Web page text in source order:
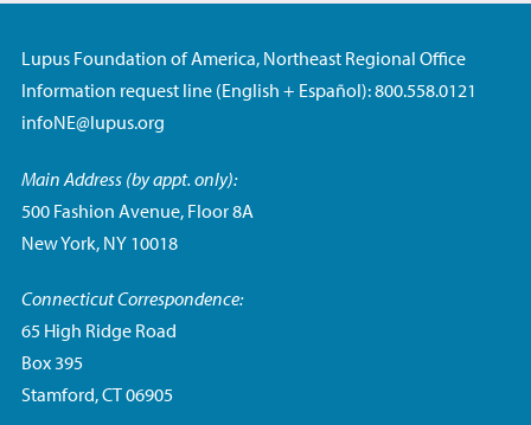
Lupus Foundation of America, Northeast Regional Office
Information request line (English + Español): 800.558.0121
infoNE@lupus.org
Main Address (by appt. only):
500 Fashion Avenue, Floor 8A
New York, NY 10018
Connecticut Correspondence:
65 High Ridge Road
Box 395
Stamford, CT 06905